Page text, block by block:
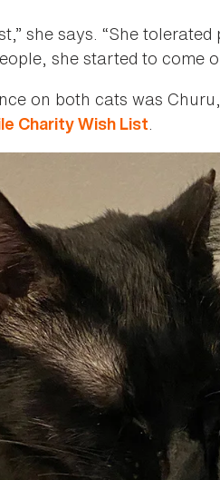
she says. “She
she started to come
on both cats was
Charity Wish List.